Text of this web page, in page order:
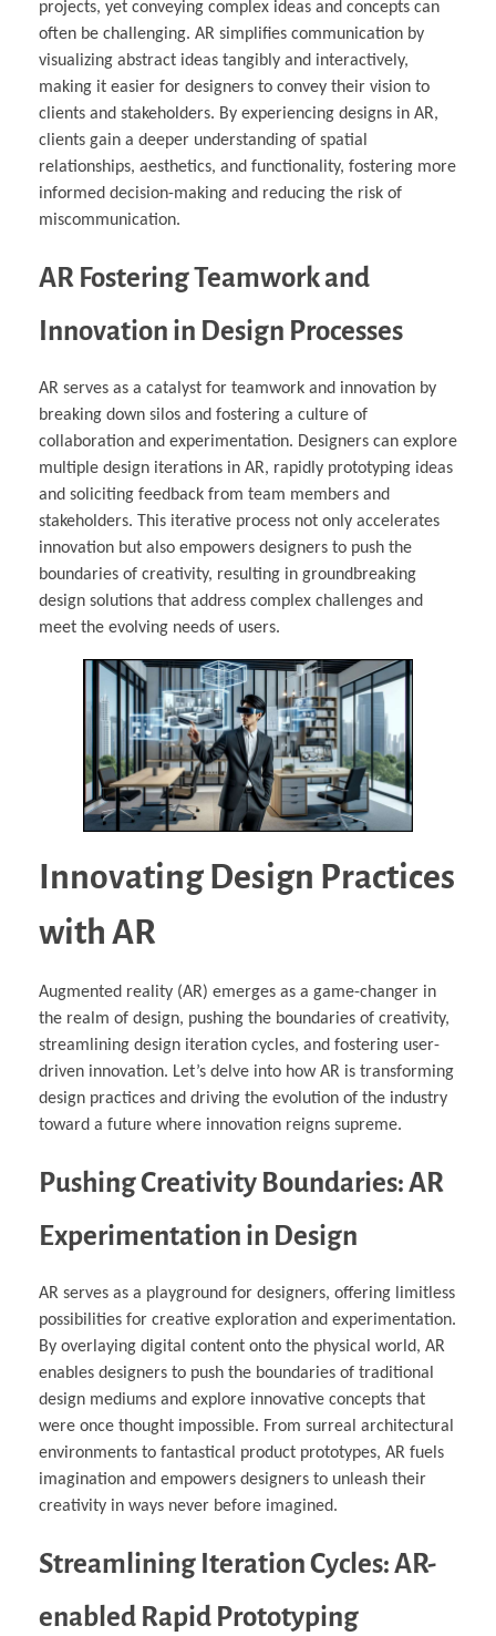
projects, yet conveying complex ideas and concepts can
often be challenging. AR simplifies communication by
visualizing abstract ideas tangibly and interactively,
making it easier for designers to convey their vision to
clients and stakeholders. By experiencing designs in AR,
clients gain a deeper understanding of spatial
relationships, aesthetics, and functionality, fostering more
informed decision-making and reducing the risk of
miscommunication.
AR Fostering Teamwork and
Innovation in Design Processes
AR serves as a catalyst for teamwork and innovation by
breaking down silos and fostering a culture of
collaboration and experimentation. Designers can explore
multiple design iterations in AR, rapidly prototyping ideas
and soliciting feedback from team members and
stakeholders. This iterative process not only accelerates
innovation but also empowers designers to push the
boundaries of creativity, resulting in groundbreaking
design solutions that address complex challenges and
meet the evolving needs of users.
Innovating Design Practices
with AR
Augmented reality (AR) emerges as a game-changer in
the realm of design, pushing the boundaries of creativity,
streamlining design iteration cycles, and fostering user-
driven innovation. Let’s delve into how AR is transforming
design practices and driving the evolution of the industry
toward a future where innovation reigns supreme.
Pushing Creativity Boundaries: AR
Experimentation in Design
AR serves as a playground for designers, offering limitless
possibilities for creative exploration and experimentation.
By overlaying digital content onto the physical world, AR
enables designers to push the boundaries of traditional
design mediums and explore innovative concepts that
were once thought impossible. From surreal architectural
environments to fantastical product prototypes, AR fuels
imagination and empowers designers to unleash their
creativity in ways never before imagined.
Streamlining Iteration Cycles: AR-
enabled Rapid Prototyping